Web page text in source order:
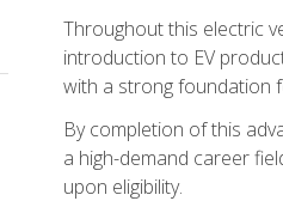
Throughout this electric
introduction to EV
with a strong foundation
By completion of this
a high-demand career
upon eligibility.